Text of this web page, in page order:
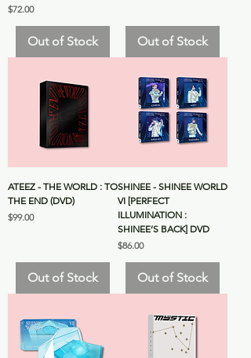
Price
$72.00
Out of Stock Out of Stock
ATEEZ - THE WORLD : TO
THE END (DVD)
Price
$99.00
Out of Stock
SHINEE - SHINEE WORLD
VI [PERFECT
ILLUMINATION :
SHINEE’S BACK] DVD
Price
$86.00
Out of Stock